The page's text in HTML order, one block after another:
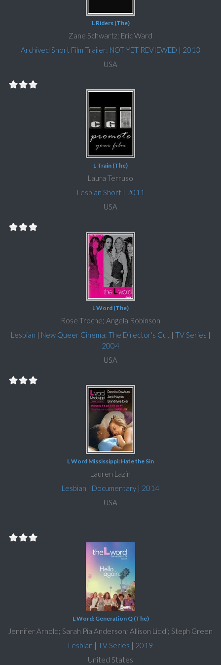
L Riders (The)
Zane Schwartz; Eric Ward
Archived Short Film Trailer: NOT YET REVIEWED | 2013
USA
L Train (The)
Laura Terruso
Lesbian Short | 2011
USA
L Word (The)
Rose Troche; Angela Robinson
Lesbian | New Queer Cinema: The Director's Cut | TV Series |
2004
USA
L Word Mississippi: Hate the Sin
Lauren Lazin
Lesbian | Documentary | 2014
USA
L Word: Generation Q (The)
Jennifer Arnold; Sarah Pia Anderson; Allison Liddi; Steph Green
Lesbian | TV Series | 2019
United States